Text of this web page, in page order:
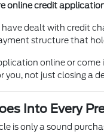
online credit
have dealt with credit
structure that
online or come
you, not just closing a
Into Every
is only a sound